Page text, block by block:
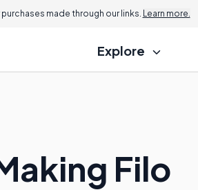
made through our links. Learn more.
Explore
Filo